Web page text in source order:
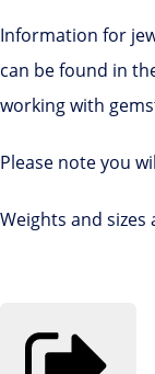
Information for
can be found in
working with
Please note you
Weights and